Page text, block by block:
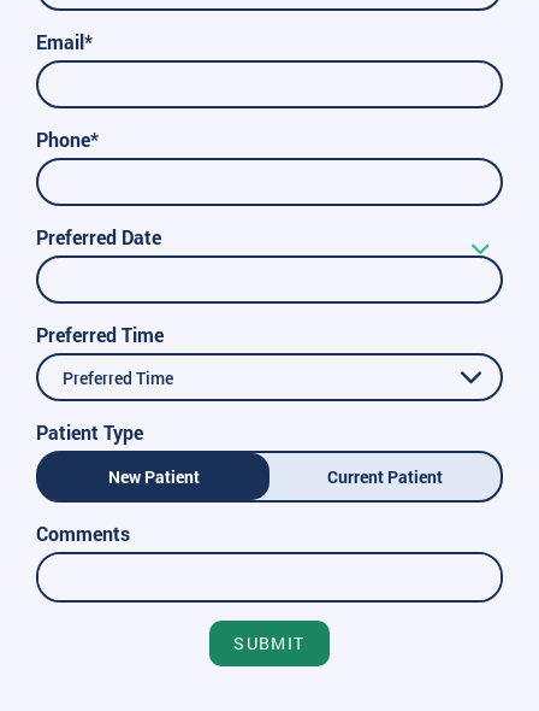
Email*
Phone*
Preferred Date
Preferred Time
Preferred Time
Patient Type
New Patient Current Patient
Comments
SUBMIT